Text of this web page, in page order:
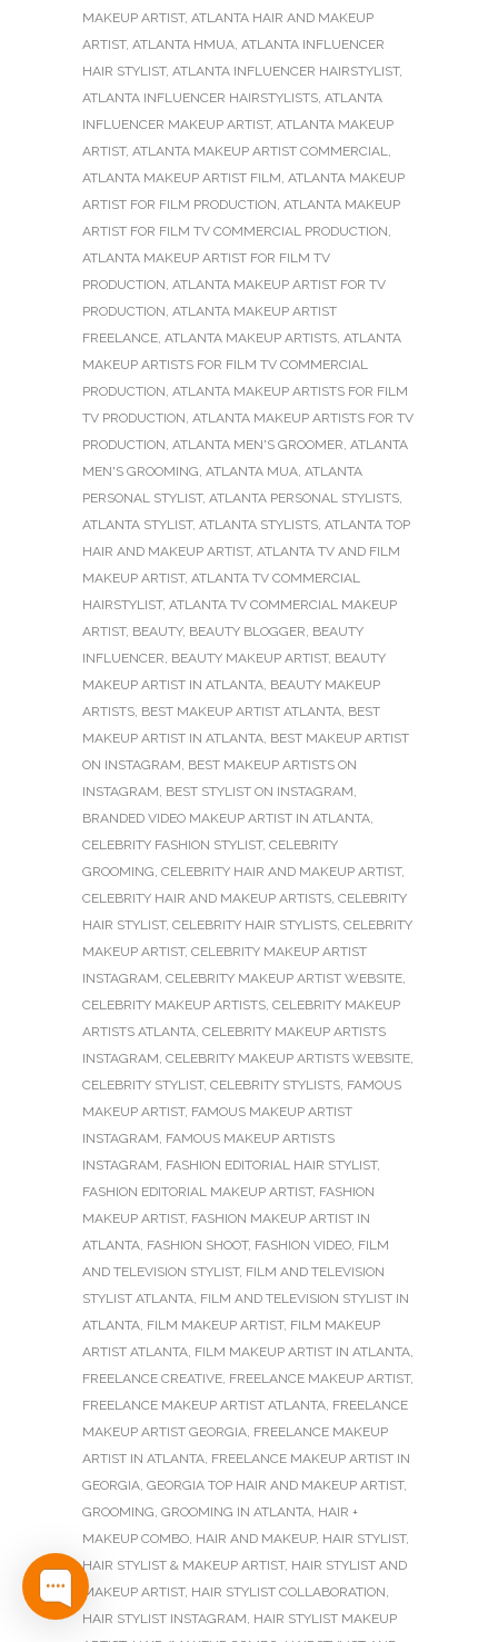
MAKEUP ARTIST, ATLANTA HAIR AND MAKEUP
ARTIST, ATLANTA HMUA, ATLANTA INFLUENCER
HAIR STYLIST, ATLANTA INFLUENCER HAIRSTYLIST,
ATLANTA INFLUENCER HAIRSTYLISTS, ATLANTA
INFLUENCER MAKEUP ARTIST, ATLANTA MAKEUP
ARTIST, ATLANTA MAKEUP ARTIST COMMERCIAL,
ATLANTA MAKEUP ARTIST FILM, ATLANTA MAKEUP
ARTIST FOR FILM PRODUCTION, ATLANTA MAKEUP
ARTIST FOR FILM TV COMMERCIAL PRODUCTION,
ATLANTA MAKEUP ARTIST FOR FILM TV
PRODUCTION, ATLANTA MAKEUP ARTIST FOR TV
PRODUCTION, ATLANTA MAKEUP ARTIST
FREELANCE, ATLANTA MAKEUP ARTISTS, ATLANTA
MAKEUP ARTISTS FOR FILM TV COMMERCIAL
PRODUCTION, ATLANTA MAKEUP ARTISTS FOR FILM
TV PRODUCTION, ATLANTA MAKEUP ARTISTS FOR TV
PRODUCTION, ATLANTA MEN'S GROOMER, ATLANTA
MEN'S GROOMING, ATLANTA MUA, ATLANTA
PERSONAL STYLIST, ATLANTA PERSONAL STYLISTS,
ATLANTA STYLIST, ATLANTA STYLISTS, ATLANTA TOP
HAIR AND MAKEUP ARTIST, ATLANTA TV AND FILM
MAKEUP ARTIST, ATLANTA TV COMMERCIAL
HAIRSTYLIST, ATLANTA TV COMMERCIAL MAKEUP
ARTIST, BEAUTY, BEAUTY BLOGGER, BEAUTY
INFLUENCER, BEAUTY MAKEUP ARTIST, BEAUTY
MAKEUP ARTIST IN ATLANTA, BEAUTY MAKEUP
ARTISTS, BEST MAKEUP ARTIST ATLANTA, BEST
MAKEUP ARTIST IN ATLANTA, BEST MAKEUP ARTIST
ON INSTAGRAM, BEST MAKEUP ARTISTS ON
INSTAGRAM, BEST STYLIST ON INSTAGRAM,
BRANDED VIDEO MAKEUP ARTIST IN ATLANTA,
CELEBRITY FASHION STYLIST, CELEBRITY
GROOMING, CELEBRITY HAIR AND MAKEUP ARTIST,
CELEBRITY HAIR AND MAKEUP ARTISTS, CELEBRITY
HAIR STYLIST, CELEBRITY HAIR STYLISTS, CELEBRITY
MAKEUP ARTIST, CELEBRITY MAKEUP ARTIST
INSTAGRAM, CELEBRITY MAKEUP ARTIST WEBSITE,
CELEBRITY MAKEUP ARTISTS, CELEBRITY MAKEUP
ARTISTS ATLANTA, CELEBRITY MAKEUP ARTISTS
INSTAGRAM, CELEBRITY MAKEUP ARTISTS WEBSITE,
CELEBRITY STYLIST, CELEBRITY STYLISTS, FAMOUS
MAKEUP ARTIST, FAMOUS MAKEUP ARTIST
INSTAGRAM, FAMOUS MAKEUP ARTISTS
INSTAGRAM, FASHION EDITORIAL HAIR STYLIST,
FASHION EDITORIAL MAKEUP ARTIST, FASHION
MAKEUP ARTIST, FASHION MAKEUP ARTIST IN
ATLANTA, FASHION SHOOT, FASHION VIDEO, FILM
AND TELEVISION STYLIST, FILM AND TELEVISION
STYLIST ATLANTA, FILM AND TELEVISION STYLIST IN
ATLANTA, FILM MAKEUP ARTIST, FILM MAKEUP
ARTIST ATLANTA, FILM MAKEUP ARTIST IN ATLANTA,
FREELANCE CREATIVE, FREELANCE MAKEUP ARTIST,
FREELANCE MAKEUP ARTIST ATLANTA, FREELANCE
MAKEUP ARTIST GEORGIA, FREELANCE MAKEUP
ARTIST IN ATLANTA, FREELANCE MAKEUP ARTIST IN
GEORGIA, GEORGIA TOP HAIR AND MAKEUP ARTIST,
GROOMING, GROOMING IN ATLANTA, HAIR +
MAKEUP COMBO, HAIR AND MAKEUP, HAIR STYLIST,
HAIR STYLIST & MAKEUP ARTIST, HAIR STYLIST AND
MAKEUP ARTIST, HAIR STYLIST COLLABORATION,
HAIR STYLIST INSTAGRAM, HAIR STYLIST MAKEUP